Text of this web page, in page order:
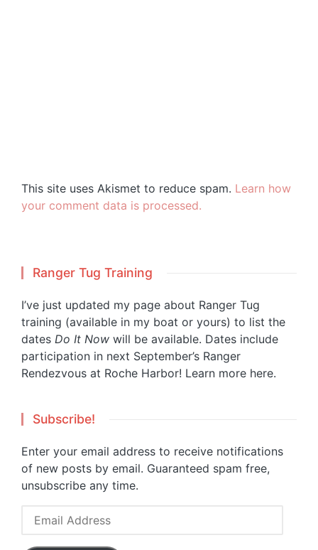
This site uses Akismet to reduce spam. Learn how
your comment data is processed.
Ranger Tug Training
I’ve just updated my page about Ranger Tug
training (available in my boat or yours) to list the
dates Do It Now will be available. Dates include
participation in next September’s Ranger
Rendezvous at Roche Harbor! Learn more here.
Subscribe!
Enter your email address to receive notifications
of new posts by email. Guaranteed spam free,
unsubscribe any time.
Email